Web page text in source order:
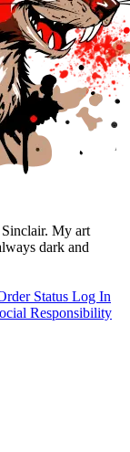
My art
dark and
Status Log In
Responsibility